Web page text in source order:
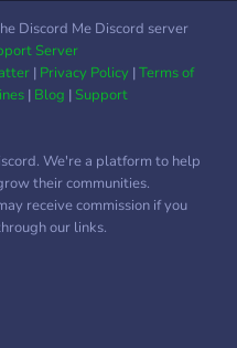
Discord Me Discord server
Server
| Privacy Policy|Terms of
| Blog |Support
We're a platform to help
their communities.
receive commission if you
our links.